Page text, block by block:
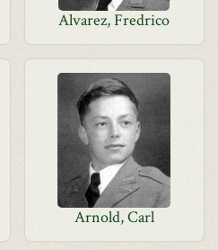
Alvarez, Fredrico
Arnold, Carl